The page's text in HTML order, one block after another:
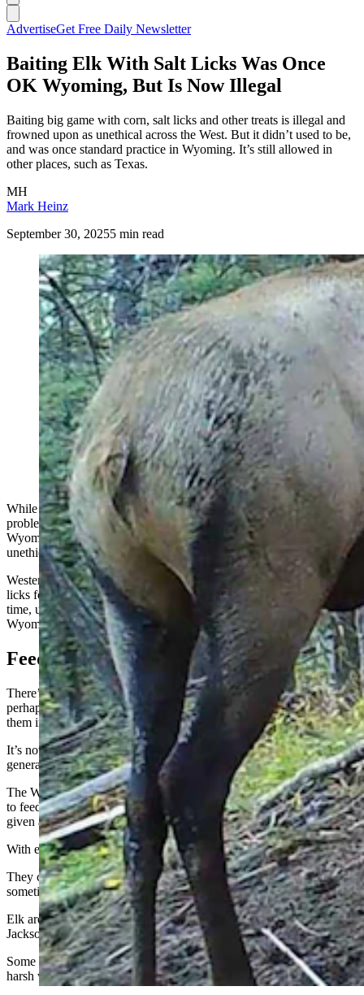
AdvertiseGet Free Daily Newsletter
Baiting Elk With Salt Licks Was Once
OK Wyoming, But Is Now Illegal
Baiting big game with corn, salt licks and other treats is illegal and
frowned upon as unethical across the West. But it didn’t used to be,
and was once standard practice in Wyoming. It’s still allowed in
other places, such as Texas.
MH
Mark Heinz
September 30, 20255 min read
Baiting big game with corn, salt licks and other treats is
illegal and frowned upon as unethical across the West.
But it didn’t used to be, and was once standard practice
in Wyoming. It’s still allowed in other places, such as
Texas. (Utah Division of Wildlife Resources)
While hunters on private property in places like Texas have no
problem putting piles of corn bait out in front of their deer blinds, in
Wyoming and other Western states, that’s frowned upon as
unethical, and it’s also illegal.
Western hunters would consider putting out corn for deer or salt
licks for elk to essentially be cheating nowadays, although at one
time, using salt licks to draw in elk was considered fair play in
Wyoming.
Feeding A Controversy
There’s a distinction between feeding animals such as elk or deer,
perhaps to help them through a tough winter, and using bait to draw
them into shooting range.
It’s not illegal to feed big game animals on private property, but it is
generally discouraged.
The Wyoming Game and Fish Department admonishes people not
to feed hay to deer because
it can kill them. Instead, deer must be
given artificial feed specially formulated for their digestive systems.
With elk, it’s a different story.
They can digest hay, and the state and federal governments
sometimes feed it to them.
Elk are fed during the winter on the National Elk Refuge near
Jackson, and at Game and Fish feedgrounds.
Some people think the state should also feed deer during unusually
harsh winters.